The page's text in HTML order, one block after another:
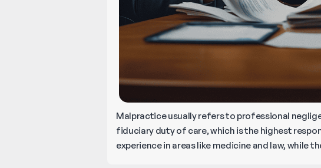
Malpractice usually refers to professional
fiduciary duty of care, which is the highest
experience in areas like medicine and law, while